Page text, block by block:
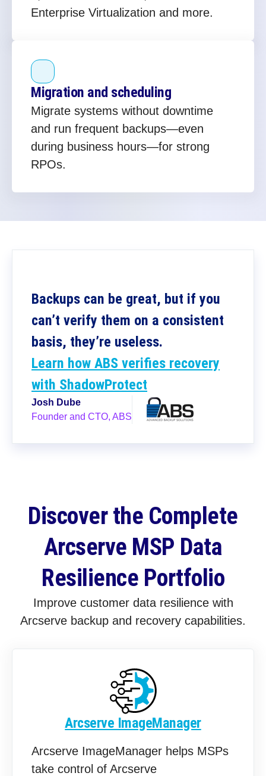
Enterprise Virtualization and more.
Migration and scheduling
Migrate systems without downtime
and run frequent backups—even
during business hours—for strong
RPOs.
Backups can be great, but if you
can’t verify them on a consistent
basis, they’re useless.
Learn how ABS verifies recovery
with ShadowProtect
Josh Dube
Founder and CTO, ABS
Discover the Complete
Arcserve MSP Data
Resilience Portfolio
Improve customer data resilience with
Arcserve backup and recovery capabilities.
Arcserve ImageManager
Arcserve ImageManager helps MSPs
take control of Arcserve